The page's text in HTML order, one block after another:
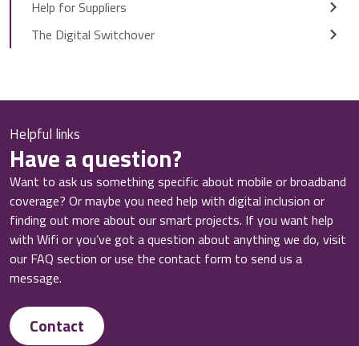
Help for Suppliers
The Digital Switchover
Helpful links
Have a question?
Want to ask us something specific about mobile or broadband
coverage? Or maybe you need help with digital inclusion or
finding out more about our smart projects. If you want help
with Wifi or you’ve got a question about anything we do, visit
our FAQ section or use the contact form to send us a
message.
Contact